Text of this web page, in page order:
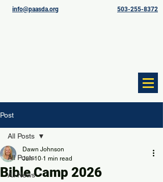
info@paasda.org 503-255-8372
Post
All Posts
All News
All Posts
Bible Camp 2026
Dawn Johnson
Jun 10 1 min read